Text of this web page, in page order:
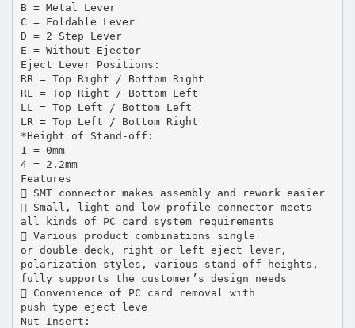
B = Metal Lever
C = Foldable Lever
D = 2 Step Lever
E = Without Ejector
Eject Lever Positions:
RR = Top Right / Bottom Right
RL = Top Right / Bottom Left
LL = Top Left / Bottom Left
LR = Top Left / Bottom Right
*Height of Stand-off:
1 = 0mm
4 = 2.2mm
Features
 SMT connector makes assembly and rework easier
 Small, light and low profile connector meets
all kinds of PC card system requirements
 Various product combinations single
or double deck, right or left eject lever,
polarization styles, various stand-off heights,
fully supports the customer’s design needs
 Convenience of PC card removal with
push type eject leve
Nut Insert: